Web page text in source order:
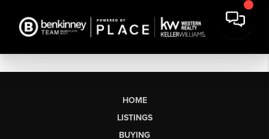
HOME
LISTINGS
BUYING